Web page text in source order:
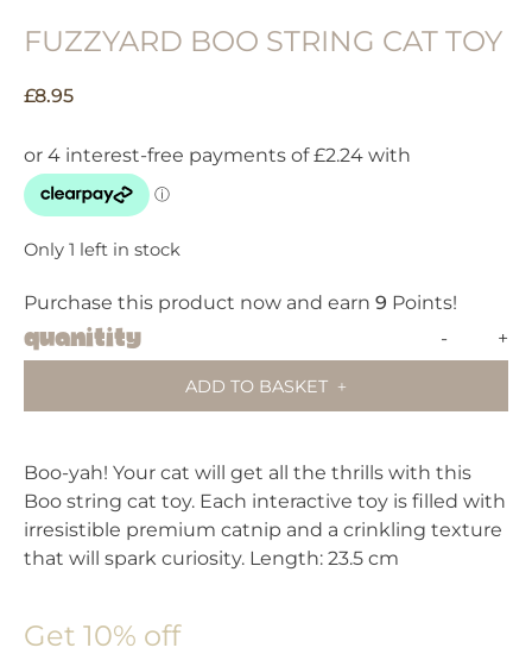
FUZZYARD BOO STRING CAT TOY
£8.95
Only 1 left in stock
Purchase this product now and earn 9 Points!
+
BOO
Cat
Quanitity -
ADD TO BASKET
Boo-yah! Your cat will get all the thrills with this
Boo string cat toy. Each interactive toy is filled with
irresistible premium catnip and a crinkling texture
that will spark curiosity. Length: 23.5 cm
Get 10% off